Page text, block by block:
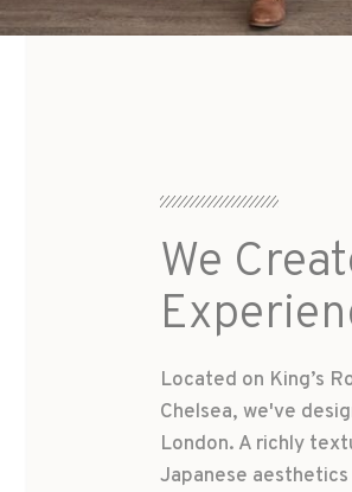
We
Located on King’s
Chelsea, we've
London. A richly
Japanese